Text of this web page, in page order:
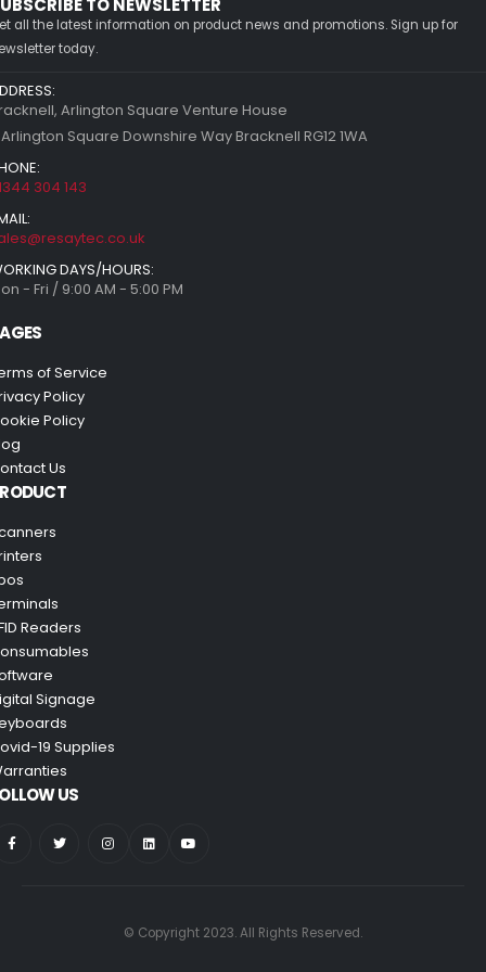
TO NEWSLETTER
all the latest information on product news and promotions. Sign up for
today.
Arlington Square Venture House
Square Downshire Way Bracknell RG12 1WA
304 143
DAYS/HOURS:
- Fri / 9:00 AM - 5:00 PM
of Service
Policy
Policy
Us
Readers
Signage
19 Supplies
US
© Copyright 2023. All Rights Reserved.